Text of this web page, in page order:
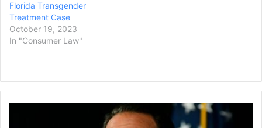
Florida Transgender
Treatment Case
October 19, 2023
In "Consumer Law"